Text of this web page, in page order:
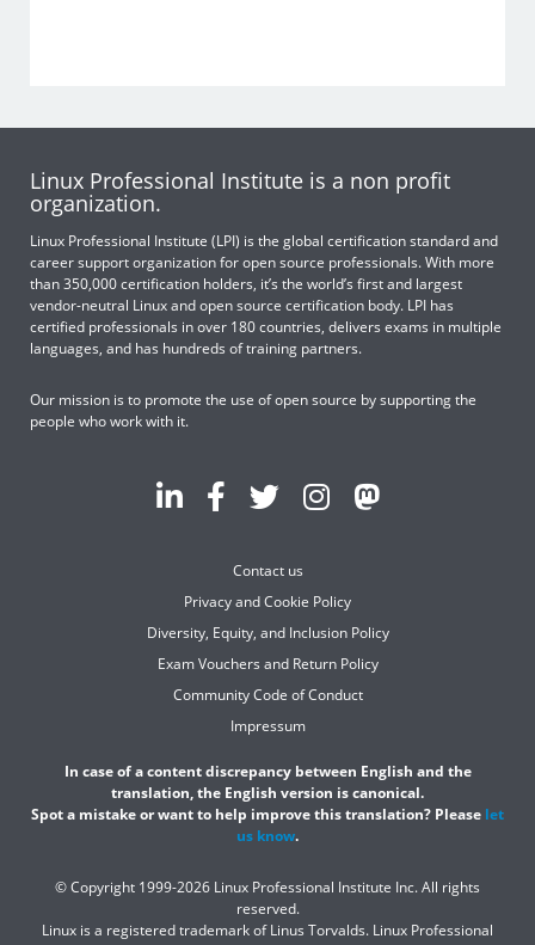
Linux Professional Institute is a non profit
organization.
Linux Professional Institute (LPI) is the global certification standard and
career support organization for open source professionals. With more
than 350,000 certification holders, it’s the world’s first and largest
vendor-neutral Linux and open source certification body. LPI has
certified professionals in over 180 countries, delivers exams in multiple
languages, and has hundreds of training partners.
Our mission is to promote the use of open source by supporting the
people who work with it.
Contact us
Privacy and Cookie Policy
Diversity, Equity, and Inclusion Policy
Exam Vouchers and Return Policy
Community Code of Conduct
Impressum
In case of a content discrepancy between English and the
translation, the English version is canonical.
Spot a mistake or want to help improve this translation? Please let
us know.
© Copyright 1999-2026 Linux Professional Institute Inc. All rights
reserved.
Linux is a registered trademark of Linus Torvalds. Linux Professional